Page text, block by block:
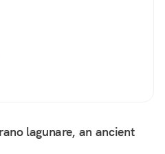
lagunare, an ancient